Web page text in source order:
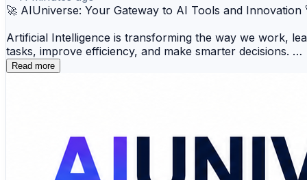
🚀 AIUniverse: Your Gateway to AI Tools and Innovation
Artificial Intelligence is transforming the way we work,
tasks, improve efficiency, and make smarter decisions.
Whether you're a developer, marketer, student,
innovations also helps you adapt to the rapidly evolving
Read more